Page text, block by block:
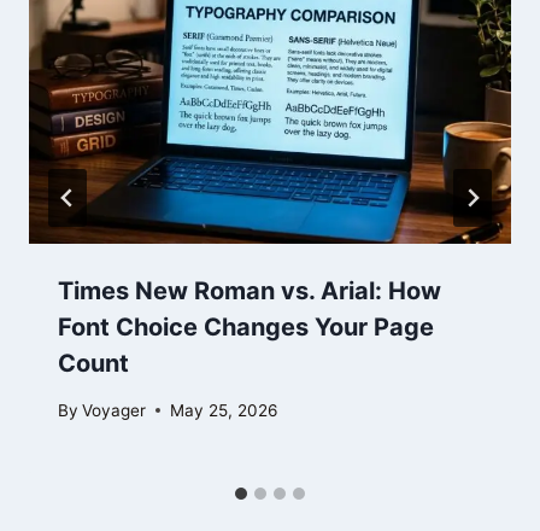
Times New Roman vs. Arial: How
Font Choice Changes Your Page
Count
By Voyager May 25, 2026